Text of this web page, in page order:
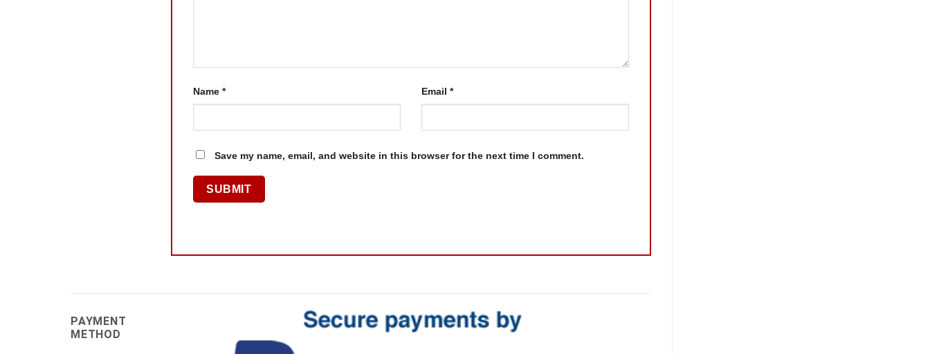
Name * Email *
Save my name, email, and website in this browser for the next time I comment.
PAYMENT
METHOD